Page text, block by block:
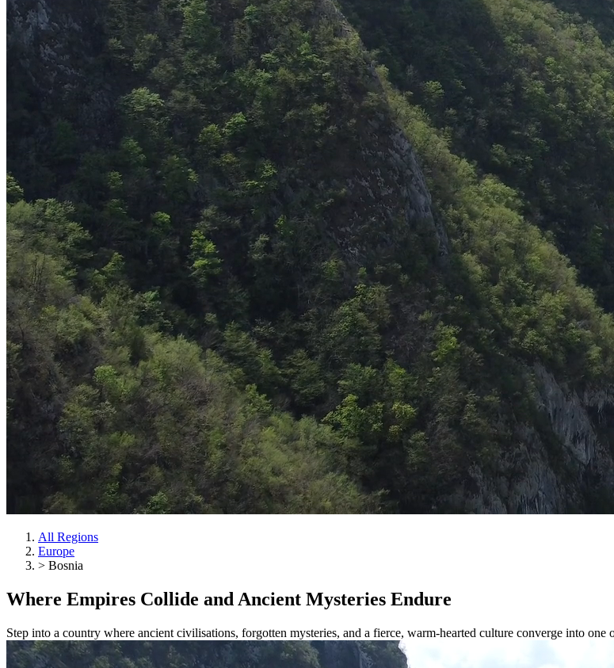
All Regions
Europe
> Bosnia
Where Empires Collide and Ancient Mysteries Endure
Step into a country where ancient civilisations, forgotten mysteries, and a fierce, warm-hearted culture converge into one